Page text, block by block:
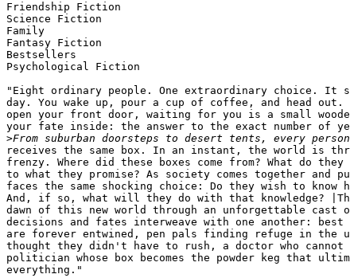
Friendship Fiction
Science Fiction
Family
Fantasy Fiction
Bestsellers
Psychological Fiction
"Eight ordinary people. One extraordinary choice. It
day. You wake up, pour a cup of coffee, and head out.
open your front door, waiting for you is a small
your fate inside: the answer to the exact number of
>
receives the same box. In an instant, the world is
frenzy. Where did these boxes come from? What do
to what they promise? As society comes together and
faces the same shocking choice: Do they wish to
And, if so, what will they do with that knowledge?
dawn of this new world through an unforgettable cast
decisions and fates interweave with one another: best
are forever entwined, pen pals finding refuge in the
thought they didn't have to rush, a doctor who cannot
politician whose box becomes the powder keg that
everything."